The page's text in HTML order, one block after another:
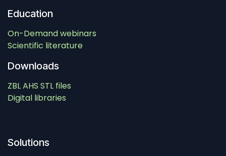
Education
On-Demand webinars
Scientific literature
Downloads
ZBL AHS STL files
Digital libraries
Solutions